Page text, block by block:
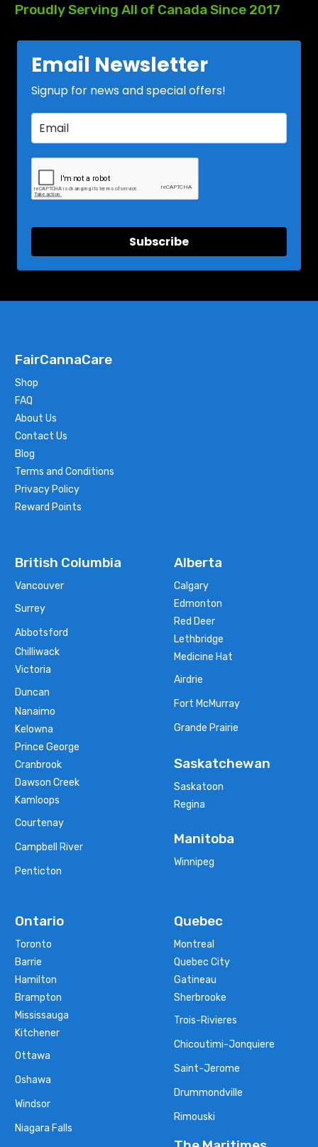
ProudlyServing All of Canada Since 2017
Email Newsletter
Signup for news and special offers!
Subscribe
FairCannaCare
Shop
FAQ
About Us
Contact Us
Blog
Terms and Conditions
Privacy Policy
Reward Points
British Columbia
Vancouver
Surrey
Abbotsford
Chilliwack
Victoria
Duncan
Nanaimo
Kelowna
Prince George
Cranbrook
Dawson Creek
Kamloops
Courtenay
Campbell River
Penticton
Alberta
Calgary
Edmonton
Red Deer
Lethbridge
Medicine Hat
Airdrie
Fort McMurray
Grande Prairie
Saskatchewan
Saskatoon
Regina
Manitoba
Winnipeg
Ontario
Toronto
Barrie
Hamilton
Brampton
Mississauga
Kitchener
Ottawa
Oshawa
Windsor
Niagara Falls
Quebec
Montreal
Quebec City
Gatineau
Sherbrooke
Trois-Rivieres
Chicoutimi-Jonquiere
Saint-Jerome
Drummondville
Rimouski